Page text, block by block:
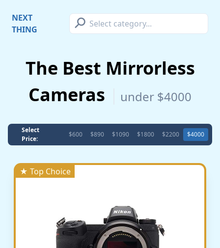
NEXT
THING
⚲
The Best Mirrorless
Cameras
under $4000
Select
Price:
$600 $890 $1090 $1800 $2200 $4000
★ Top Choice